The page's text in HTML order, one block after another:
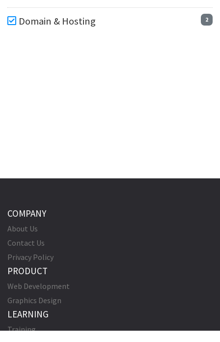
Domain & Hosting 2
COMPANY
About Us
Contact Us
Privacy Policy
PRODUCT
Web Development
Graphics Design
LEARNING
Training